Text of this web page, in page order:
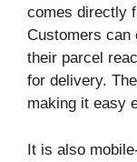
comes directly
Customers can
their parcel
for delivery.
making it easy
It is also